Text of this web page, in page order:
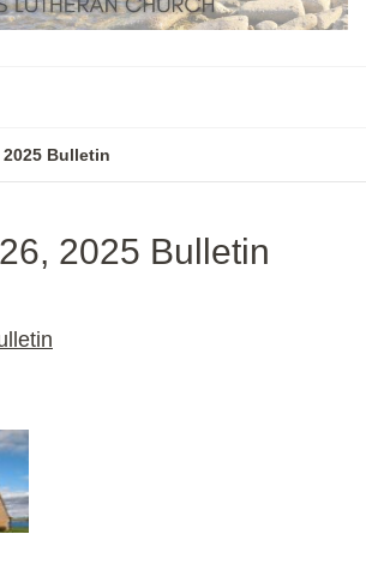
2025 Bulletin
2025 Bulletin